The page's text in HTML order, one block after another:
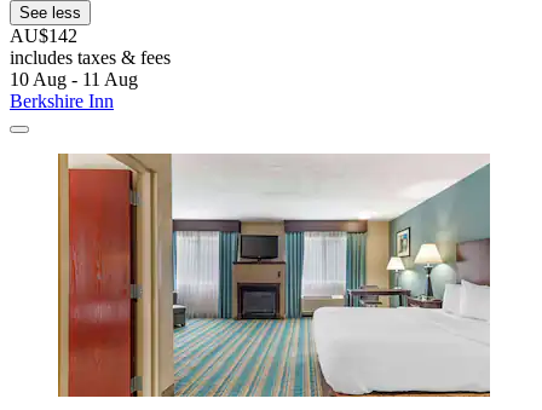
See less
AU$142
includes taxes & fees
10 Aug - 11 Aug
Berkshire Inn